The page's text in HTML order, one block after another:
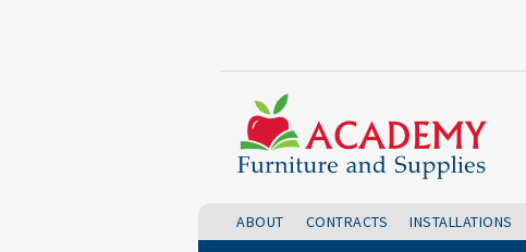
ABOUT CONTRACTS INSTALLATIONS